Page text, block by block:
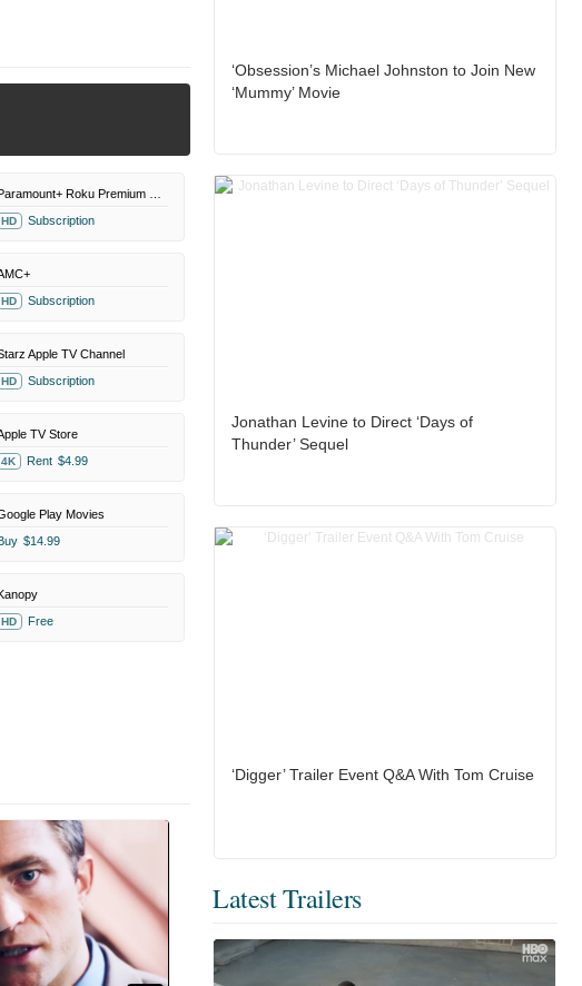
HD Subscription
HD Subscription
Apple TV Channel
HD Subscription
TV Store
4K Rent $4.99
Play Movies
$14.99
HD Free
‘Obsession’s Michael Johnston to Join New
‘Mummy’ Movie
Jonathan Levine to Direct ‘Days of
Thunder’ Sequel
‘Digger’ Trailer Event Q&A With Tom Cruise
Latest Trailers